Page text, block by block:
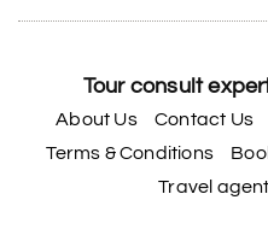
Tour consult
About Us Contact Us
Terms & Conditions
Travel